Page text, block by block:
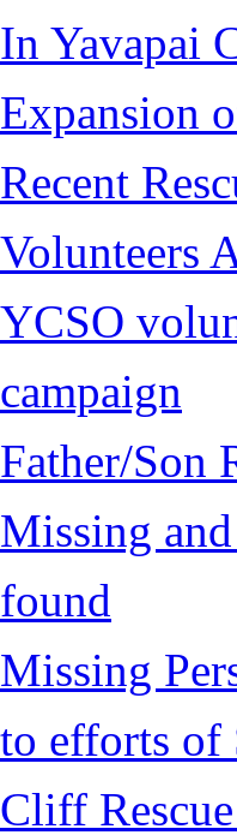
In Yavapai
Expansion
Recent
Volunteers
YCSO
campaign
Father/Son
Missing
found
Missing
to efforts of
Cliff